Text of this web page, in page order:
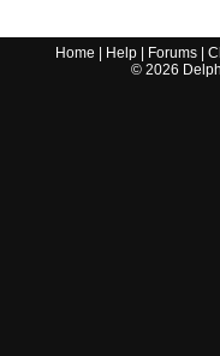
Home Help Forums |
© 2026